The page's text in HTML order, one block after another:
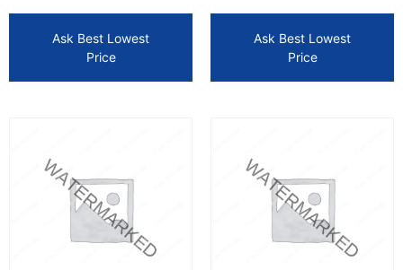
Ask Best Lowest
Price
Ask Best Lowest
Price